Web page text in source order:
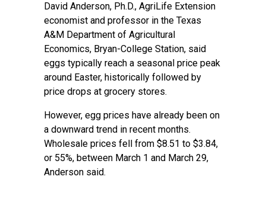
David Anderson, Ph.D., AgriLife Extension
economist and professor in the Texas
A&M Department of Agricultural
Economics, Bryan-College Station, said
eggs typically reach a seasonal price peak
around Easter, historically followed by
price drops at grocery stores.
However, egg prices have already been on
a downward trend in recent months.
Wholesale prices fell from $8.51 to $3.84,
or 55%, between March 1 and March 29,
Anderson said.